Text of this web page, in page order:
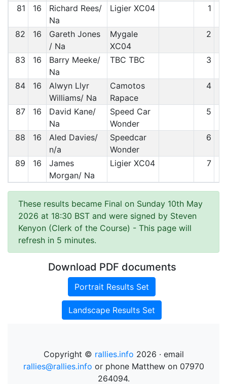
81 16
Richard Rees/
Na
Ligier XC04 1
82 16
Gareth Jones
/ Na
Mygale
XC04
2
83 16
Barry Meeke/
Na
TBC TBC 3
84 16
Alwyn Llyr
Williams/ Na
Camotos
Rapace
4
87 16
David Kane/
Na
Speed Car
Wonder
5
88 16
Aled Davies/
n/a
Speedcar
Wonder
6
89 16
James
Morgan/ Na
Ligier XC04 7
These results became Final on Sunday 10th May
2026 at 18:30 BST and were signed by Steven
Kenyon (Clerk of the Course) - This page will
refresh in 5 minutes.
Download PDF documents
Portrait Results Set
Landscape Results Set
Copyright © rallies.info 2026 · email
rallies@rallies.info or phone Matthew on 07970
264094.